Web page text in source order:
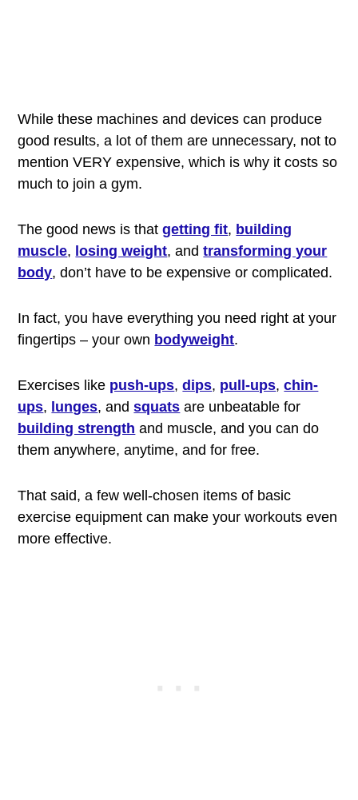
While these machines and devices can produce
good results, a lot of them are unnecessary, not to
mention VERY expensive, which is why it costs so
much to join a gym.
The good news is thatgetting fit, building
muscle, losing weight, andtransforming your
body, don’t have to be expensive or complicated.
In fact, you have everything you need right at your
fingertips – your own bodyweight.
Exercises like push-ups,dips, pull-ups,chin-
ups, lunges, andsquats are unbeatable for
building strength and muscle, and you can do
them anywhere, anytime, and for free.
That said, a few well-chosen items of basic
exercise equipment can make your workouts even
more effective.